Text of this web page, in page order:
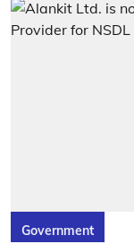
Government